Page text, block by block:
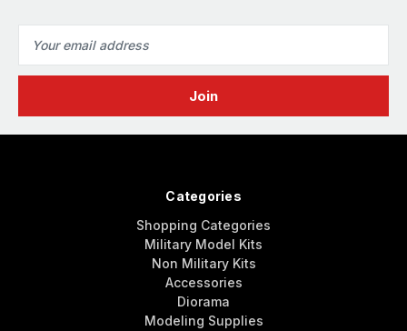
Address
Categories
Shopping Categories
Military Model Kits
Non Military Kits
Accessories
Diorama
Modeling Supplies